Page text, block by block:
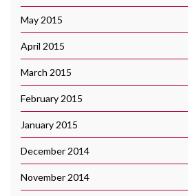
May 2015
April 2015
March 2015
February 2015
January 2015
December 2014
November 2014